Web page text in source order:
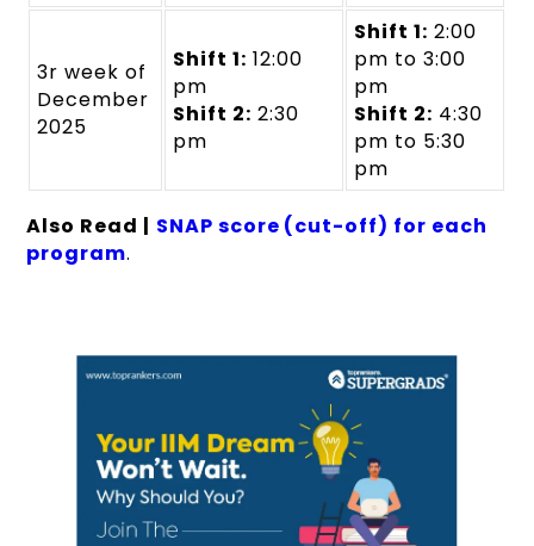
3r week of
December
2025
Shift 1: 12:00
pm
Shift 2: 2:30
pm
Shift 1: 2:00
pm to 3:00
pm
Shift 2: 4:30
pm to 5:30
pm
Also Read | SNAP score (cut-off) for each
program.